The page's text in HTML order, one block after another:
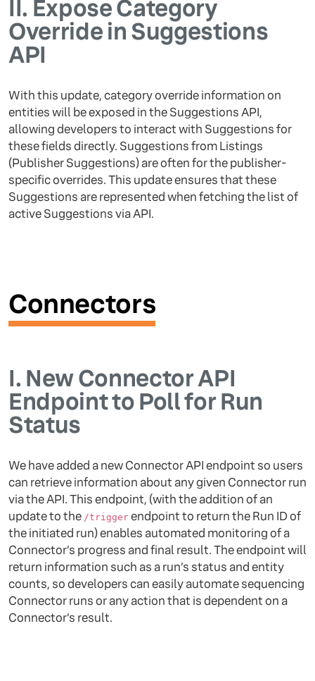
II. Expose Category
Override in Suggestions
API
With this update, category override information on
entities will be exposed in the Suggestions API,
allowing developers to interact with Suggestions for
these fields directly. Suggestions from Listings
(Publisher Suggestions) are often for the publisher-
specific overrides. This update ensures that these
Suggestions are represented when fetching the list of
active Suggestions via API.
Connectors
I. New Connector API
Endpoint to Poll for Run
Status
We have added a new Connector API endpoint so users
can retrieve information about any given Connector run
via the API. This endpoint, (with the addition of an
update to the /trigger endpoint to return the Run ID of
the initiated run) enables automated monitoring of a
Connector’s progress and final result. The endpoint will
return information such as a run’s status and entity
counts, so developers can easily automate sequencing
Connector runs or any action that is dependent on a
Connector’s result.